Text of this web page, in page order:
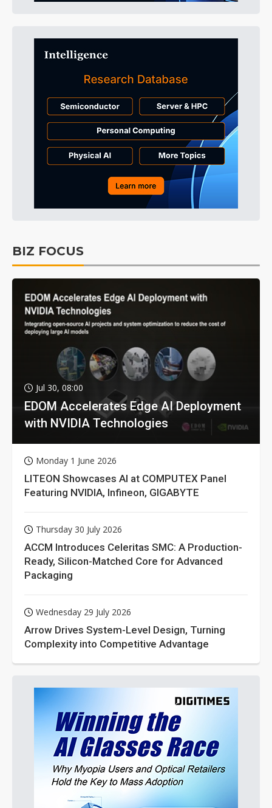
BIZ FOCUS
Jul 30, 08:00
EDOM Accelerates Edge AI Deployment
with NVIDIA Technologies
Monday 1 June 2026
LITEON Showcases AI at COMPUTEX Panel
Featuring NVIDIA, Infineon, GIGABYTE
Thursday 30 July 2026
ACCM Introduces Celeritas SMC: A Production-
Ready, Silicon-Matched Core for Advanced
Packaging
Wednesday 29 July 2026
Arrow Drives System-Level Design, Turning
Complexity into Competitive Advantage